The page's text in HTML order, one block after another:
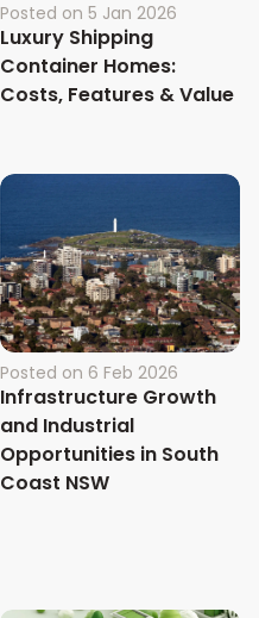
Posted on 5 Jan 2026
Luxury Shipping
Container Homes:
Costs, Features & Value
Posted on 6 Feb 2026
Infrastructure Growth
and Industrial
Opportunities in South
Coast NSW